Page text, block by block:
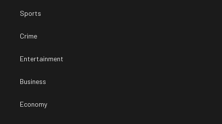
Sports
Crime
Entertainment
Business
Economy